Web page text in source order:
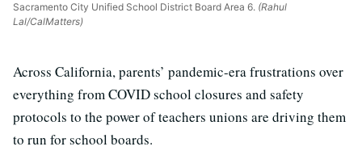
Sacramento City Unified School District Board Area 6. (Rahul
Lal/CalMatters)
Across California, parents’ pandemic-era frustrations over
everything from COVID school closures and safety
protocols to the power of teachers unions are driving them
to run for school boards.